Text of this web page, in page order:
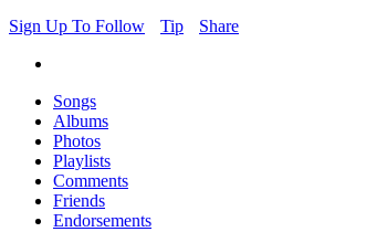
Sign Up To Follow
Tip Share
Songs
Albums
Photos
Playlists
Comments
Friends
Endorsements